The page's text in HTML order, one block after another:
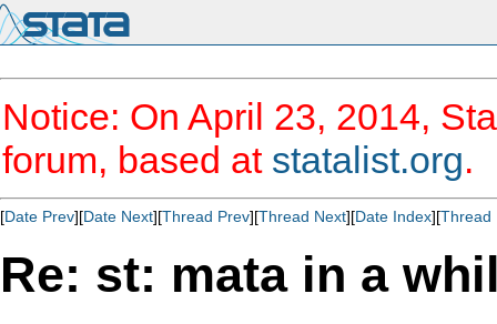
Notice: On April 23, 2014,
forum, based at statalist.org.
[Date Prev][Date Next][Thread Prev][Thread Next][Date Index][Thread
Re: st: mata in a